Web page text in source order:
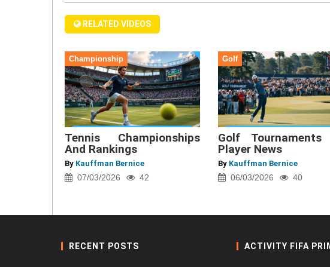
RELATED VIDEOS
Championship
Tennis Championships
And Rankings
By Kauffman Bernice
07/03/2026 42
Golf
Golf Tournaments
Player News
By Kauffman Bernice
06/03/2026 40
RECENT POSTS ACTIVITY FIFA